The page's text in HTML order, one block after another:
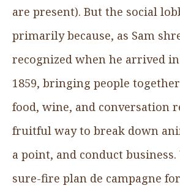
are present). But the social
primarily because, as Sam
recognized when he arrived
1859, bringing people
food, wine, and conversation
fruitful way to break down
a point, and conduct business.
sure-fire plan de campagne